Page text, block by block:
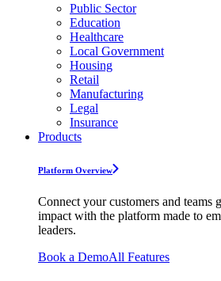
Public Sector
Education
Healthcare
Local Government
Housing
Retail
Manufacturing
Legal
Insurance
Products
Platform Overview
Connect your customers and teams
impact with the platform made to
leaders.
Book a DemoAll Features